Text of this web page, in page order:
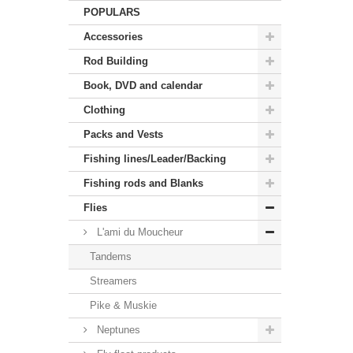
POPULARS
Accessories
Rod Building
Book, DVD and calendar
Clothing
Packs and Vests
Fishing lines/Leader/Backing
Fishing rods and Blanks
Flies
L'ami du Moucheur
Tandems
Streamers
Pike & Muskie
Neptunes